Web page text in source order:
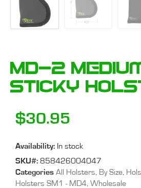
MD-2
Sticky
$30.95
Availability: In stock
SKU#: 858426004047
Categories All Holsters By Size
Holsters SM1 - MD4 Wholesale